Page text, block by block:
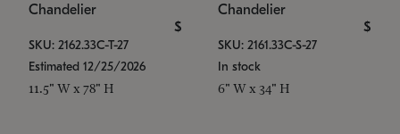
Chandelier
$
SKU: 2162.33C-T-27
Estimated 12/25/2026
11.5" W x 78" H
Chandelier
$
SKU: 2161.33C-S-27
In stock
6" W x 34" H